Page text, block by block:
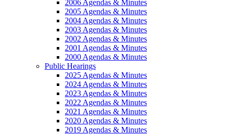
2006 Agendas & Minutes
2005 Agendas & Minutes
2004 Agendas & Minutes
2003 Agendas & Minutes
2002 Agendas & Minutes
2001 Agendas & Minutes
2000 Agendas & Minutes
Public Hearings
2025 Agendas & Minutes
2024 Agendas & Minutes
2023 Agendas & Minutes
2022 Agendas & Minutes
2021 Agendas & Minutes
2020 Agendas & Minutes
2019 Agendas & Minutes